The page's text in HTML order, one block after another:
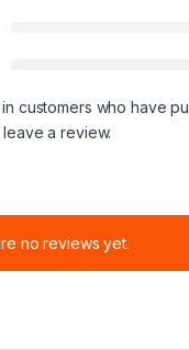
customers who have
a review.
no reviews yet.